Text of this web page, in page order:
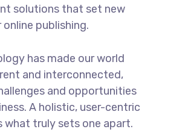
solutions that set new
publishing.
has made our world
and interconnected,
and opportunities
A holistic, user-centric
what truly sets one apart.